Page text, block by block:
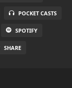
POCKET CASTS
SPOTIFY
SHARE